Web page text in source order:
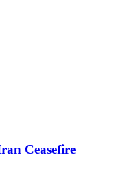
Ceasefire